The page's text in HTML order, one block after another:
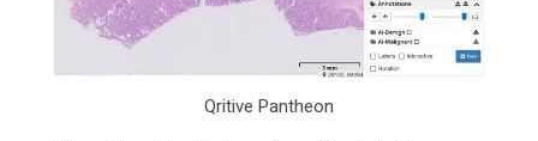
Qritive Pantheon